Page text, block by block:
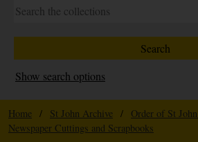
Show search options
Home / St John Archive / Order of St
Newspaper Cuttings and Scrapbooks